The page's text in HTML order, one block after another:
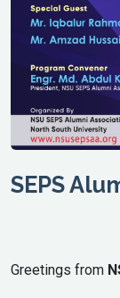
SEPS
Greetings from